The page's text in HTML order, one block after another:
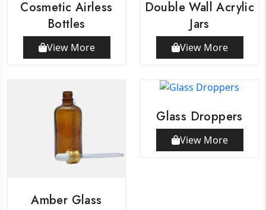
Cosmetic Airless
Bottles
View More
Double Wall Acrylic
Jars
View More
Amber Glass
Glass Droppers
View More